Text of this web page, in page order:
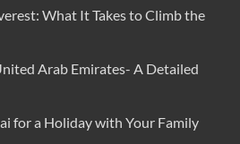
What It Takes to Climb the
Arab Emirates- A Detailed
for a Holiday with Your Family